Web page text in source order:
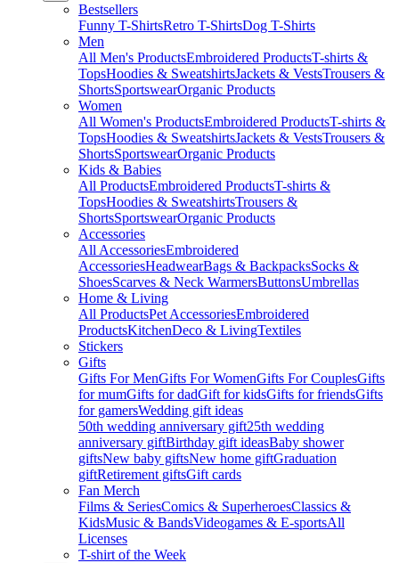
Bestsellers
Funny T-ShirtsRetro T-ShirtsDog T-Shirts
Men
All Men's ProductsEmbroidered ProductsT-shirts &
TopsHoodies & SweatshirtsJackets & VestsTrousers &
ShortsSportswearOrganic Products
Women
All Women's ProductsEmbroidered ProductsT-shirts &
TopsHoodies & SweatshirtsJackets & VestsTrousers &
ShortsSportswearOrganic Products
Kids & Babies
All ProductsEmbroidered ProductsT-shirts &
TopsHoodies & SweatshirtsTrousers &
ShortsSportswearOrganic Products
Accessories
All AccessoriesEmbroidered
AccessoriesHeadwearBags & BackpacksSocks &
ShoesScarves & Neck WarmersButtonsUmbrellas
Home & Living
All ProductsPet AccessoriesEmbroidered
ProductsKitchenDeco & LivingTextiles
Stickers
Gifts
Gifts For MenGifts For WomenGifts For CouplesGifts
for mumGifts for dadGift for kidsGifts for friendsGifts
for gamersWedding gift ideas
50th wedding anniversary gift25th wedding
anniversary giftBirthday gift ideasBaby shower
giftsNew baby giftsNew home giftGraduation
giftRetirement giftsGift cards
Fan Merch
Films & SeriesComics & SuperheroesClassics &
KidsMusic & BandsVideogames & E-sportsAll
Licenses
T-shirt of the Week